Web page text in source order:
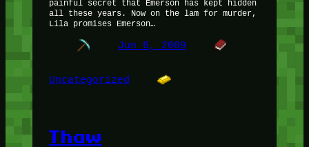
painful secret that Emerson has kept hidden
all these years. Now on the lam for murder,
Lila promises Emerson…
Jun 6, 2009
Uncategorized
Thaw